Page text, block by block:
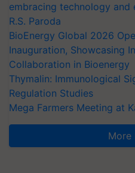
embracing technology
R.S. Paroda
BioEnergy Global 2026
Inauguration, Showcasing
Collaboration in Bioenergy
Thymalin: Immunological
Regulation Studies
Mega Farmers Meeting at
More